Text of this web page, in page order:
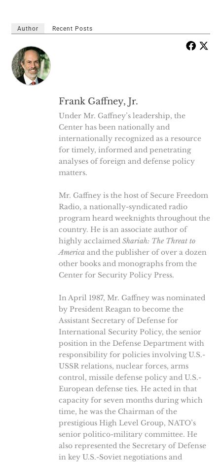
Author Recent Posts
Frank Gaffney, Jr.
Under Mr. Gaffney’s leadership, the
Center has been nationally and
internationally recognized as a resource
for timely, informed and penetrating
analyses of foreign and defense policy
matters.
Mr. Gaffney is the host of Secure Freedom
Radio, a nationally-syndicated radio
program heard weeknights throughout the
country. He is an associate author of
highly acclaimed Shariah: The Threat to
America and the publisher of over a dozen
other books and monographs from the
Center for Security Policy Press.
In April 1987, Mr. Gaffney was nominated
by President Reagan to become the
Assistant Secretary of Defense for
International Security Policy, the senior
position in the Defense Department with
responsibility for policies involving U.S.-
USSR relations, nuclear forces, arms
control, missile defense policy and U.S.-
European defense ties. He acted in that
capacity for seven months during which
time, he was the Chairman of the
prestigious High Level Group, NATO’s
senior politico-military committee. He
also represented the Secretary of Defense
in key U.S.-Soviet negotiations and